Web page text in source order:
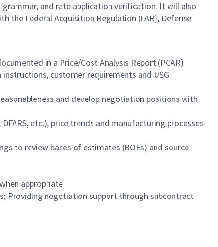
and rate application verification. It will also
the Federal Acquisition Regulation (FAR), Defense
in a Price/Cost Analysis Report (PCAR)
customer requirements and USG
and develop negotiation positions with
etc.), price trends and manufacturing processes
to review bases of estimates (BOEs) and source
appropriate
Providing negotiation support through subcontract